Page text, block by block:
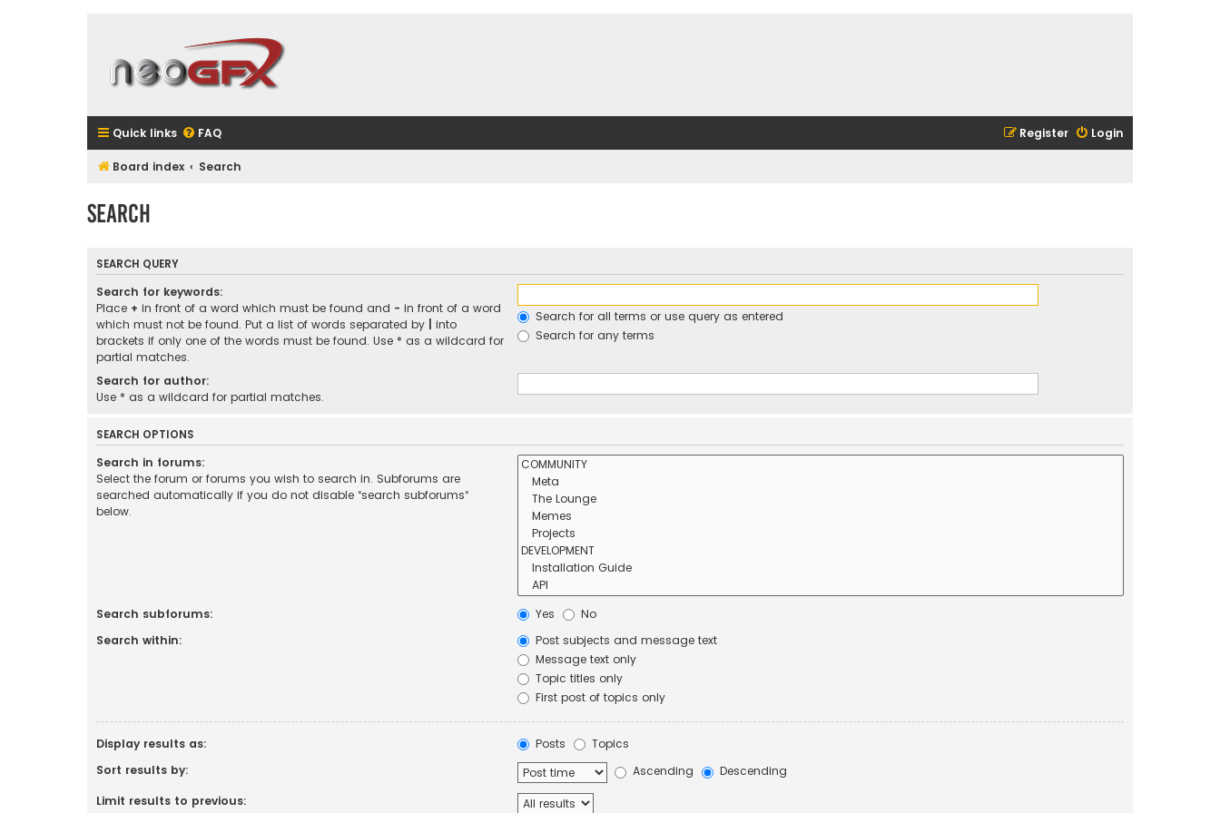
Quick links FAQ Login
Register
Board index Search
Search
SEARCH QUERY
Search for keywords:
Place + in front of a word which must be found and - in front of a word
which must not be found. Put a list of words separated by
into
brackets if only one of the words must be found. Use * as a wildcard for
partial matches.
Search for all terms or use query as entered
Search for any terms
Search for author:
Use * as a wildcard for partial matches.
SEARCH OPTIONS
Search in forums:
Select the forum or forums you wish to search in. Subforums are
searched automatically if you do not disable “search subforums“
below.
Search subforums: Yes
No
Search within:
Post subjects and message text
Message text only
Topic titles only
First post of topics only
Display results as: Posts
Topics
Sort results by:
Ascending
Descending
Limit results to previous: